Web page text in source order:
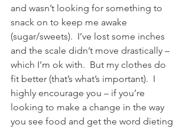
and wasn’t looking for something to
snack on to keep me awake
(sugar/sweets).  I’ve lost some inches
and the scale didn’t move drastically –
which I’m ok with.  But my clothes do
fit better (that’s what’s important).  I
highly encourage you – if you’re
looking to make a change in the way
you see food and get the word dieting